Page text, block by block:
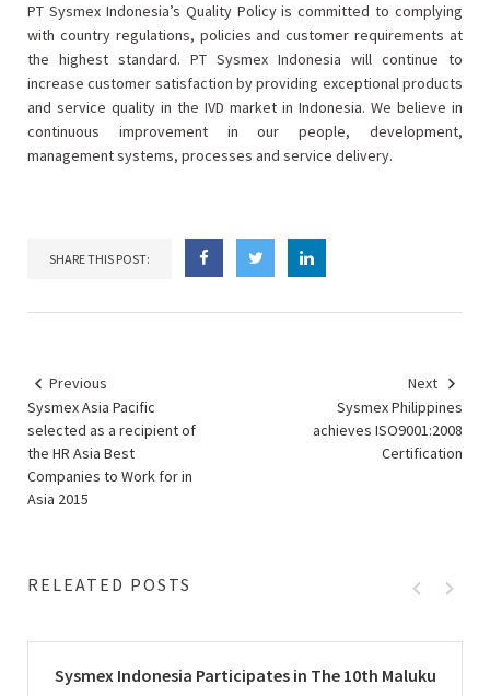
PT Sysmex Indonesia’s Quality Policy is committed to complying
with country regulations, policies and customer requirements at
the highest standard. PT Sysmex Indonesia will continue to
increase customer satisfaction by providing exceptional products
and service quality in the IVD market in Indonesia. We believe in
continuous improvement in our people, development,
management systems, processes and service delivery.
SHARE THIS POST:
Previous
Sysmex Asia Pacific
selected as a recipient of
the HR Asia Best
Companies to Work for in
Asia 2015
Next
Sysmex Philippines
achieves ISO9001:2008
Certification
RELEATED POSTS
Sysmex Indonesia Participates in The 10th Maluku